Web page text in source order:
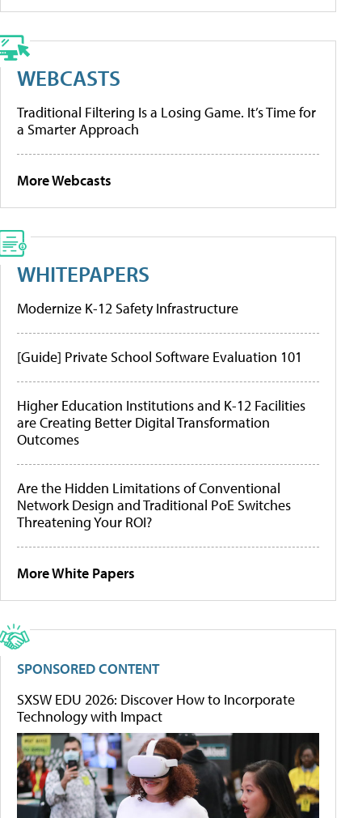
WEBCASTS
Traditional Filtering Is a Losing Game. It’s Time for
a Smarter Approach
More Webcasts
WHITEPAPERS
Modernize K-12 Safety Infrastructure
[Guide] Private School Software Evaluation 101
Higher Education Institutions and K-12 Facilities
are Creating Better Digital Transformation
Outcomes
Are the Hidden Limitations of Conventional
Network Design and Traditional PoE Switches
Threatening Your ROI?
More White Papers
SPONSORED CONTENT
SXSW EDU 2026: Discover How to Incorporate
Technology with Impact